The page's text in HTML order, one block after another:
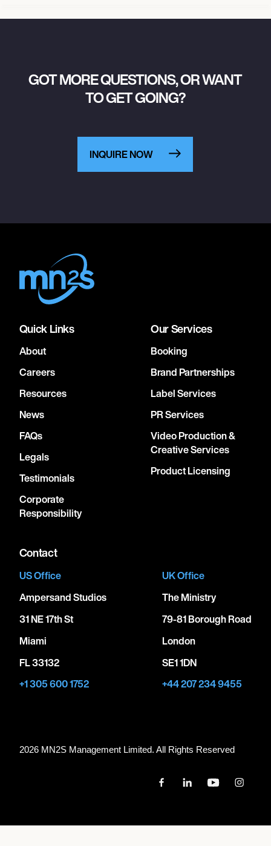
GOT MORE QUESTIONS, OR WANT
TO GET GOING?
INQUIRE NOW
Quick Links
About
Careers
Resources
News
FAQs
Legals
Testimonials
Corporate
Responsibility
Our Services
Booking
Brand Partnerships
Label Services
PR Services
Video Production &
Creative Services
Product Licensing
Contact
US Office
Ampersand Studios
31 NE 17th St
Miami
FL 33132
+1 305 600 1752
UK Office
The Ministry
79-81 Borough Road
London
SE1 1DN
+44 207 234 9455
2026 MN2S Management Limited. All Rights Reserved